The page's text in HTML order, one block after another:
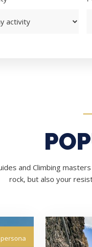
and Climbing
rock, but also your